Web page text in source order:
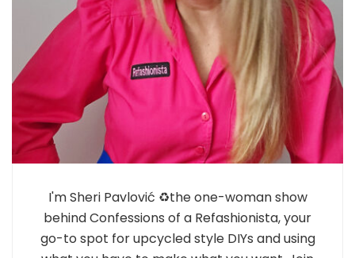
I'm Sheri Pavlović ♻️the one-woman show
behind Confessions of a Refashionista, your
go-to spot for upcycled style DIYs and using